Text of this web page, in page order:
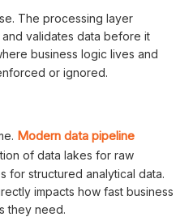
The processing layer
validates data before it
business logic lives and
or ignored.
Modern data pipeline
of data lakes for raw
for structured analytical data.
impacts how fast business
they need.